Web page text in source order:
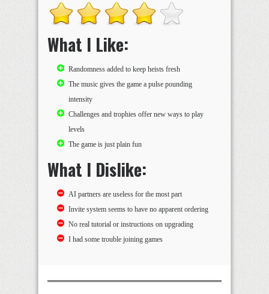
What I Like:
Randomness added to keep heists fresh
The music gives the game a pulse pounding
intensity
Challenges and trophies offer new ways to play
levels
The game is just plain fun
What I Dislike:
AI partners are useless for the most part
Invite system seems to have no apparent ordering
No real tutorial or instructions on upgrading
I had some trouble joining games